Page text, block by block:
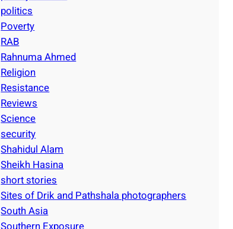
politics
Poverty
RAB
Rahnuma Ahmed
Religion
Resistance
Reviews
Science
security
Shahidul Alam
Sheikh Hasina
short stories
Sites of Drik and Pathshala photographers
South Asia